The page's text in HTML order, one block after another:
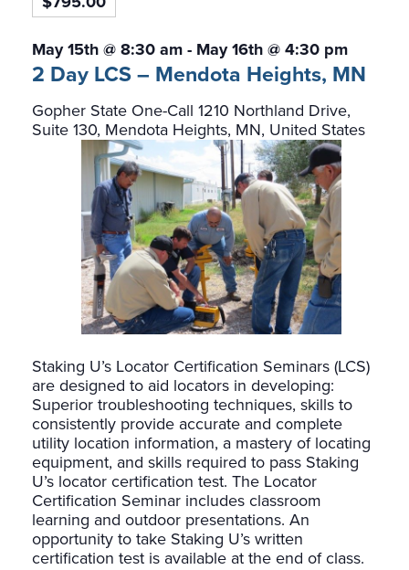
2 Day LCS – Mendota Heights, MN
May 15th @ 8:30 am- May 16th @ 4:30 pm
Gopher State One-Call 1210 Northland Drive,
Suite 130, Mendota Heights, MN, United States
Staking U’s Locator Certification Seminars (LCS)
are designed to aid locators in developing:
Superior troubleshooting techniques, skills to
consistently provide accurate and complete
utility location information, a mastery of locating
equipment, and skills required to pass Staking
U’s locator certification test. The Locator
Certification Seminar includes classroom
learning and outdoor presentations. An
opportunity to take Staking U’s written
certification test is available at the end of class.